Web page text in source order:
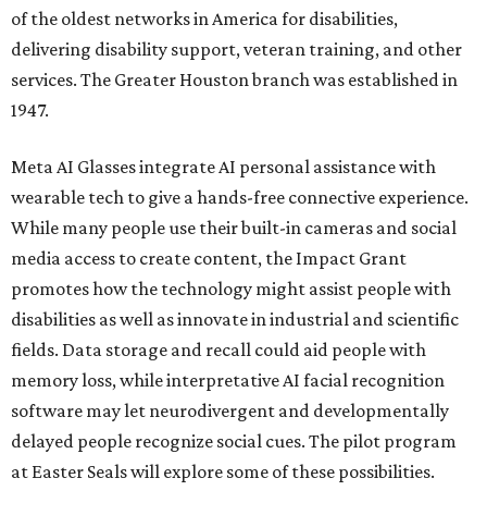
of the oldest networks in America for disabilities,
delivering disability support, veteran training, and other
services. The Greater Houston branch was established in
1947.
Meta AI Glasses integrate AI personal assistance with
wearable tech to give a hands-free connective experience.
While many people use their built-in cameras and social
media access to create content, the Impact Grant
promotes how the technology might assist people with
disabilities as well as innovate in industrial and scientific
fields. Data storage and recall could aid people with
memory loss, while interpretative AI facial recognition
software may let neurodivergent and developmentally
delayed people recognize social cues. The pilot program
at Easter Seals will explore some of these possibilities.